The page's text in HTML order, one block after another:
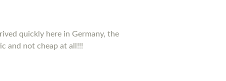
quickly here in Germany, the
and not cheap at all!!!